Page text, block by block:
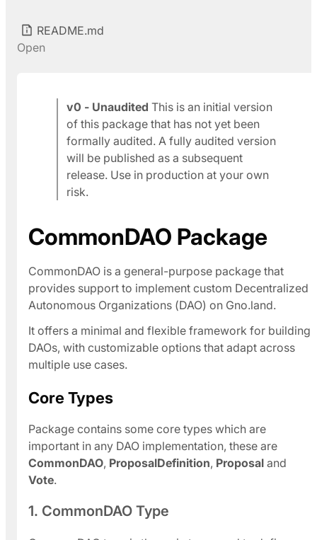
README.md
Open
v0 - Unaudited This is an initial version
of this package that has not yet been
formally audited. A fully audited version
will be published as a subsequent
release. Use in production at your own
risk.
CommonDAO Package
CommonDAO is a general-purpose package that
provides support to implement custom Decentralized
Autonomous Organizations (DAO) on Gno.land.
It offers a minimal and flexible framework for building
DAOs, with customizable options that adapt across
multiple use cases.
Core Types
Package contains some core types which are
important in any DAO implementation, these are
CommonDAO, ProposalDefinition, Proposal and
Vote.
1. CommonDAO Type